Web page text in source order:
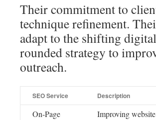
Their commitment to
technique refinement.
adapt to the shifting
rounded strategy to
outreach.
SEO Service Description
On-Page
Improving